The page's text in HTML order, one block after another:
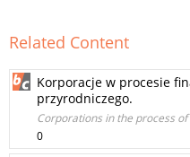
Related Content
Korporacje w procesie
przyrodniczego.
Corporations in the process
0